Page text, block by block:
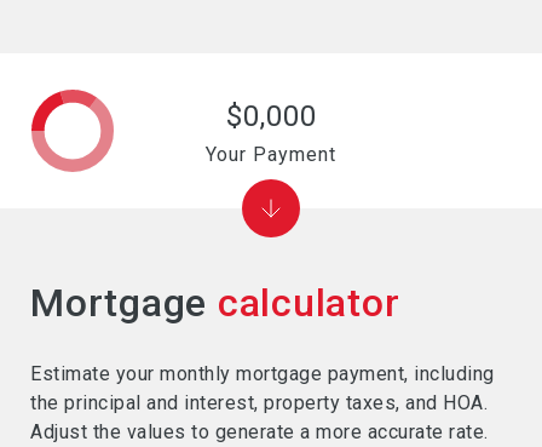
Mortgage calculator
Estimate your monthly mortgage payment, including
the principal and interest, property taxes, and HOA.
Adjust the values to generate a more accurate rate.
$0,000
Your Payment